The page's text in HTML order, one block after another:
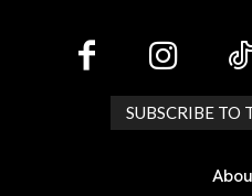
SUBSCRIBE TO